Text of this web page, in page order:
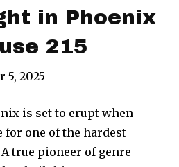
in Phoenix
215
5, 2025
is set to erupt when
for one of the hardest
true pioneer of genre-